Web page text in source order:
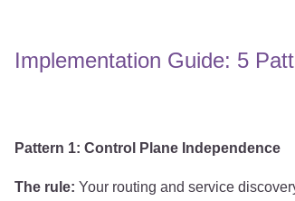
Implementation Guide: 5
Pattern 1: Control Plane Independence
The rule: Your routing and service